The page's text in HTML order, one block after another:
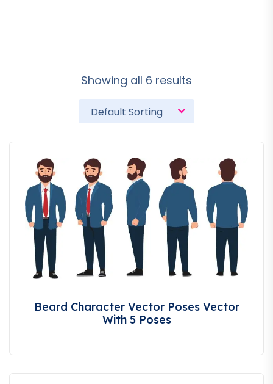
Showing all 6 results
Beard Character Vector Poses Vector
With 5 Poses